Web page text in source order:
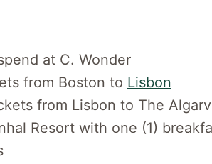
at C. Wonder
from Boston to Lisbon
from Lisbon to The
Resort with one (1)